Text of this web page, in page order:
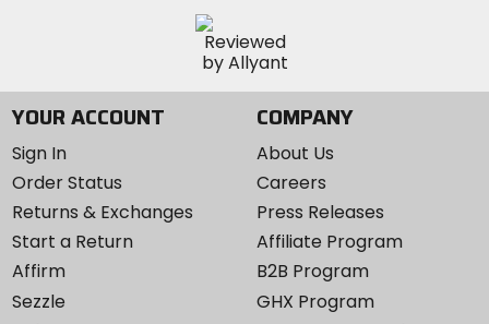
YOUR ACCOUNT
Sign In
Order Status
Returns & Exchanges
Start a Return
Affirm
Sezzle
COMPANY
About Us
Careers
Press Releases
Affiliate Program
B2B Program
GHX Program